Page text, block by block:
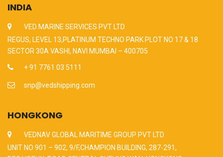
INDIA
VED MARINE SERVICES PVT LTD
REGUS, LEVEL 13,PLATINUM TECHNO PARK PLOT NO 17 & 18
SECTOR 30A VASHI, NAVI MUMBAI – 400705
+ 91 7761 03 5111
snp@vedshipping.com
HONGKONG
VEDNAV GLOBAL MARITIME GROUP PVT LTD
UNIT NO 901 – 902, 9/F,CHAMPION BUILDING, 287-291,